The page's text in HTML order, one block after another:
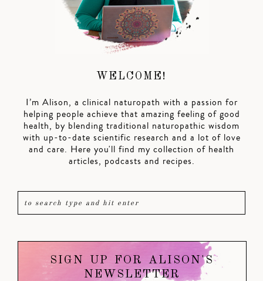
WELCOME!
I’m Alison, a clinical naturopath with a passion for
helping people achieve that amazing feeling of good
health, by blending traditional naturopathic wisdom
with up-to-date scientific research and a lot of love
and care. Here you'll find my collection of health
articles, podcasts and recipes.
SIGN UP FOR ALISON'S
NEWSLETTER